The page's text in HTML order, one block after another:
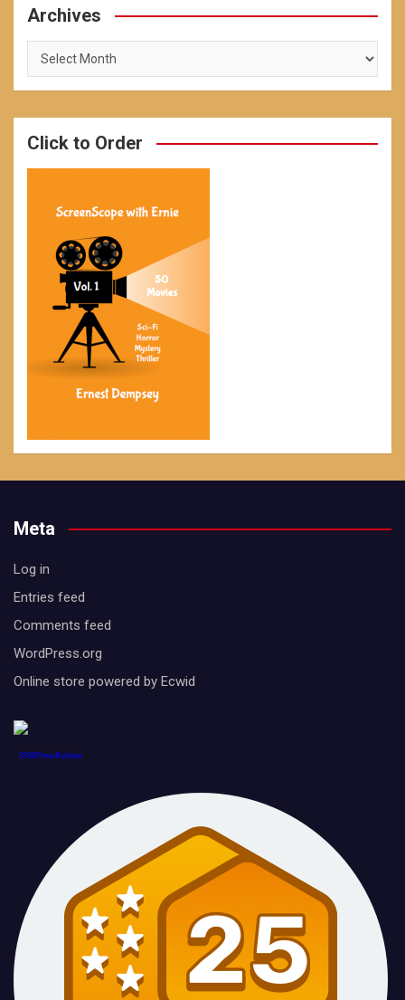
Archives
Archives
Click to Order
Meta
Log in
Entries feed
Comments feed
WordPress.org
Online store powered by Ecwid
1888PressRelease